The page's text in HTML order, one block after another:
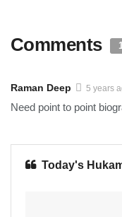
Comments
Raman Deep 5 years
Need point to point
Today's